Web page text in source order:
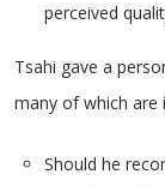
perceived
Tsahi gave a
many of which are
Should he